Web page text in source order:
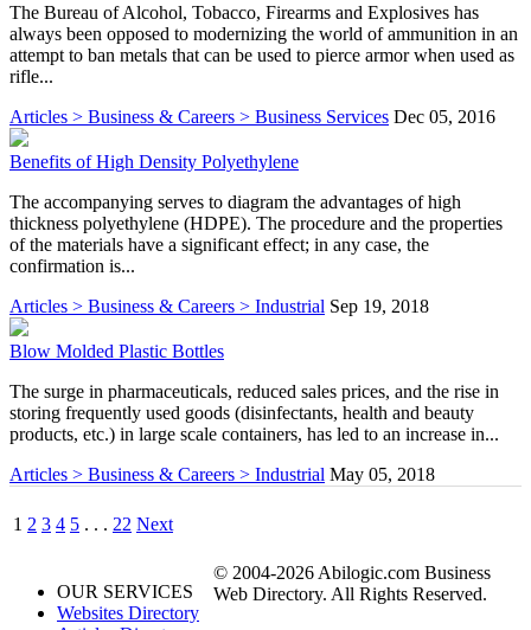
The Bureau of Alcohol, Tobacco, Firearms and Explosives has
always been opposed to modernizing the world of ammunition in an
attempt to ban metals that can be used to pierce armor when used as
rifle...
Articles > Business & Careers > Business Services Dec 05, 2016
Benefits of High Density Polyethylene
The accompanying serves to diagram the advantages of high
thickness polyethylene (HDPE). The procedure and the properties
of the materials have a significant effect; in any case, the
confirmation is...
Articles > Business & Careers > Industrial Sep 19, 2018
Blow Molded Plastic Bottles
The surge in pharmaceuticals, reduced sales prices, and the rise in
storing frequently used goods (disinfectants, health and beauty
products, etc.) in large scale containers, has led to an increase in...
Articles > Business & Careers > Industrial May 05, 2018
1 2 3 4 5 . . . 22 Next
OUR SERVICES
Websites Directory
© 2004-2026 Abilogic.com Business
Web Directory. All Rights Reserved.